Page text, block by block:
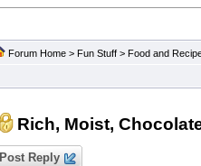
Forum Home> Fun Stuff> Food and
Rich, Moist,
Post Reply